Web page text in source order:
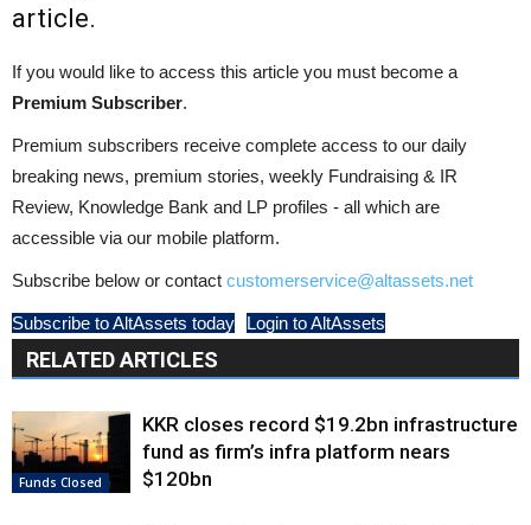
article.
If you would like to access this article you must become a
Premium Subscriber.
Premium subscribers receive complete access to our daily
breaking news, premium stories, weekly Fundraising & IR
Review, Knowledge Bank and LP profiles - all which are
accessible via our mobile platform.
Subscribe below or contact customerservice@altassets.net
Subscribe to AltAssets today Login to AltAssets
RELATED ARTICLES
Funds Closed
KKR closes record $19.2bn infrastructure
fund as firm’s infra platform nears
$120bn